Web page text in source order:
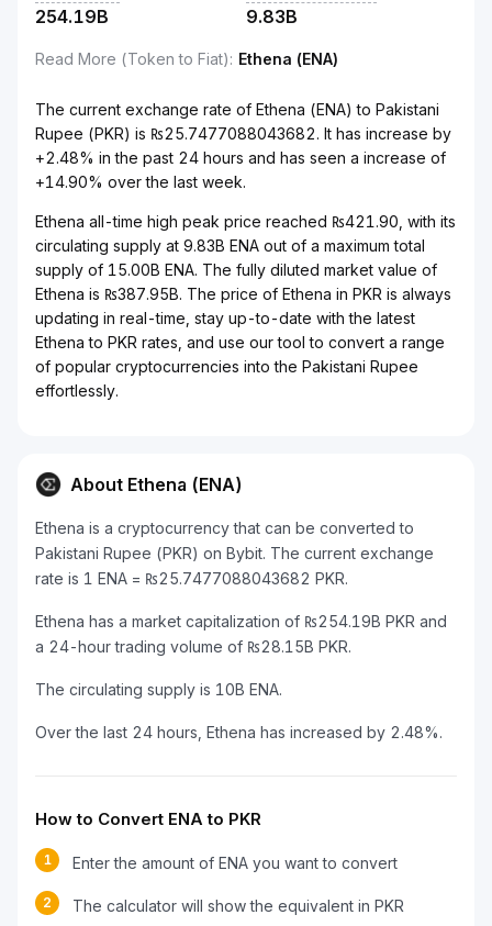
254.19B 9.83B
Read More (Token to Fiat): Ethena (ENA)
The current exchange rate of Ethena (ENA) to Pakistani
Rupee (PKR) is ₨25.7477088043682. It has increase by
+2.48% in the past 24 hours and has seen a increase of
+14.90% over the last week.
Ethena all-time high peak price reached ₨421.90, with its
circulating supply at 9.83B ENA out of a maximum total
supply of 15.00B ENA. The fully diluted market value of
Ethena is ₨387.95B. The price of Ethena in PKR is always
updating in real-time, stay up-to-date with the latest
Ethena to PKR rates, and use our tool to convert a range
of popular cryptocurrencies into the Pakistani Rupee
effortlessly.
About Ethena (ENA)
Ethena is a cryptocurrency that can be converted to
Pakistani Rupee (PKR) on Bybit. The current exchange
rate is 1 ENA = ₨25.7477088043682 PKR.
Ethena has a market capitalization of ₨254.19B PKR and
a 24-hour trading volume of ₨28.15B PKR.
The circulating supply is 10B ENA.
Over the last 24 hours, Ethena has increased by 2.48%.
How to Convert ENA to PKR
1 Enter the amount of ENA you want to convert
2 The calculator will show the equivalent in PKR